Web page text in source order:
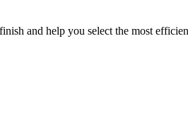
and help you select the most